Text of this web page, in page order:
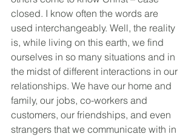
closed. I know often the words are
used interchangeably. Well, the reality
is, while living on this earth, we find
ourselves in so many situations and in
the midst of different interactions in our
relationships. We have our home and
family, our jobs, co-workers and
customers, our friendships, and even
strangers that we communicate with in